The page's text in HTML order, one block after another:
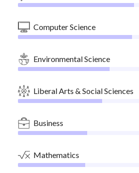
Computer Science
Environmental Science
Liberal Arts & Social Sciences
Business
Mathematics